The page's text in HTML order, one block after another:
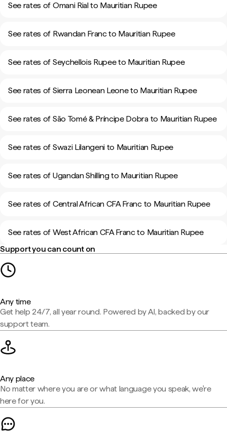
See rates of Omani Rial to Mauritian Rupee
See rates of Rwandan Franc to Mauritian Rupee
See rates of Seychellois Rupee to Mauritian Rupee
See rates of Sierra Leonean Leone to Mauritian Rupee
See rates of São Tomé & Príncipe Dobra to Mauritian Rupee
See rates of Swazi Lilangeni to Mauritian Rupee
See rates of Ugandan Shilling to Mauritian Rupee
See rates of Central African CFA Franc to Mauritian Rupee
See rates of West African CFA Franc to Mauritian Rupee
Support you can count on
Any time
Get help 24/7, all year round. Powered by AI, backed by our
support team.
Any place
No matter where you are or what language you speak, we're
here for you.